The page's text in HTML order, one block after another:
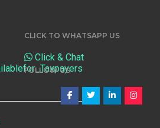
CLICK TO WHATSAPP US
Click & Chat
FOLLOW US